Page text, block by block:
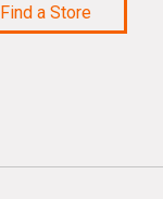
Find a Store